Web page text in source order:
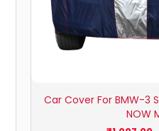
Car Cover For BMW-3
NOW